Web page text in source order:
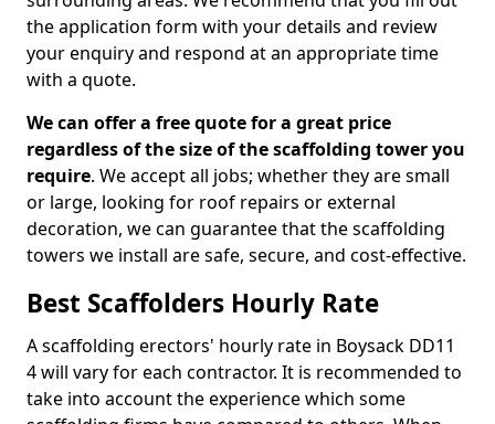
the application form with your details and review
your enquiry and respond at an appropriate time
with a quote.
We can offer a free quote for a great price
regardless of the size of the scaffolding tower you
require. We accept all jobs; whether they are small
or large, looking for roof repairs or external
decoration, we can guarantee that the scaffolding
towers we install are safe, secure, and cost-effective.
Best Scaffolders Hourly Rate
A scaffolding erectors' hourly rate in Boysack DD11
4 will vary for each contractor. It is recommended to
take into account the experience which some